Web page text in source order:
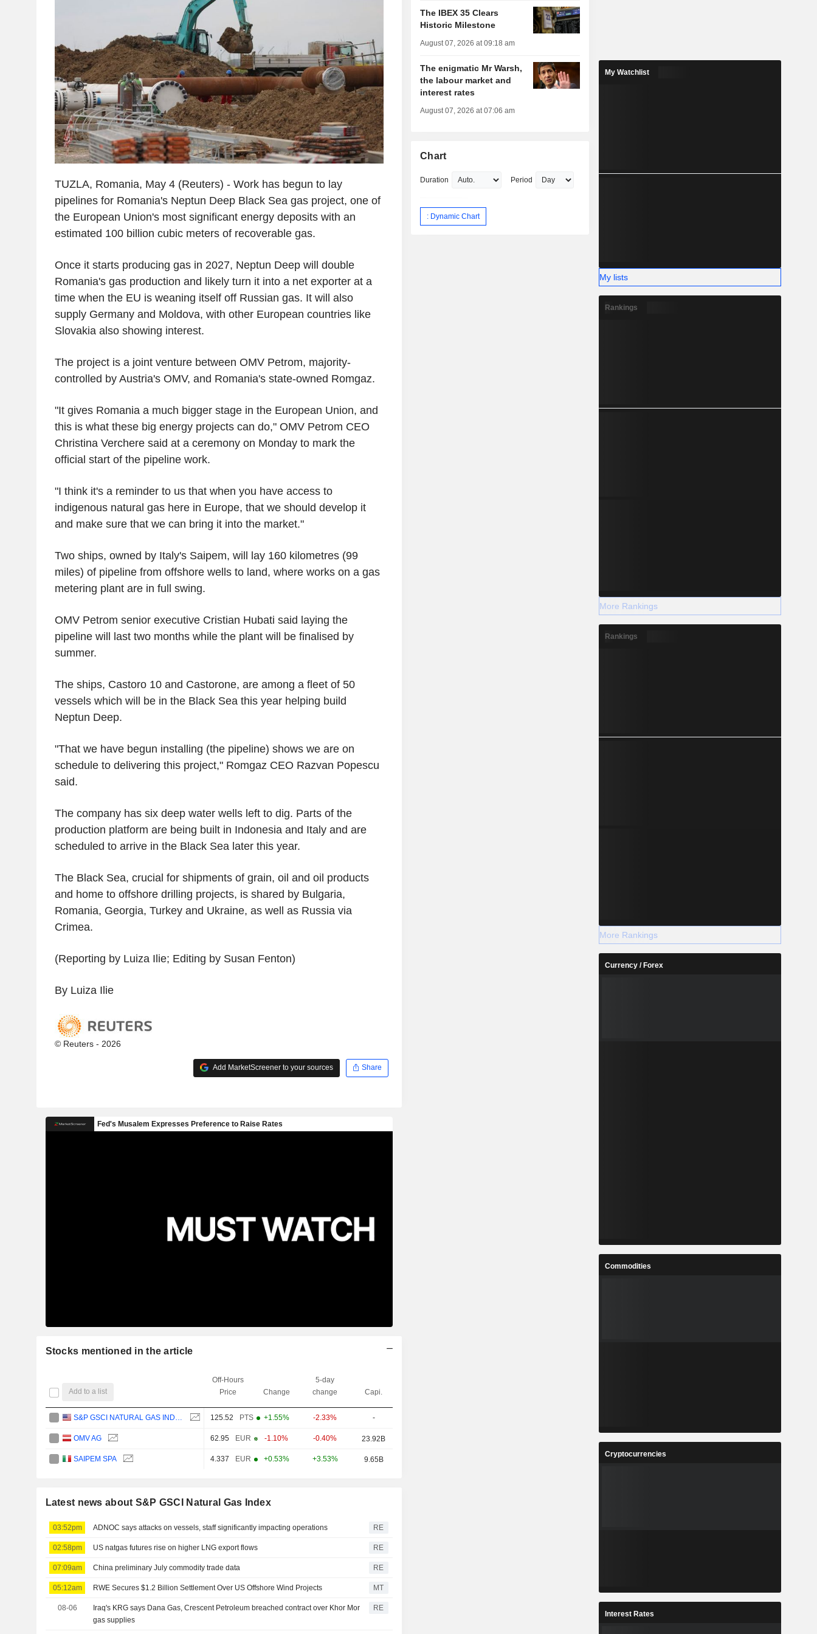
TUZLA, Romania, May 4 (Reuters) - Work has begun to lay
pipelines for Romania's Neptun Deep Black Sea gas project, one of
the European Union's most significant energy deposits with an
estimated 100 billion cubic meters of recoverable gas.
Once it starts producing gas in 2027, Neptun Deep will double
Romania's gas production and likely turn it into a net exporter at a
time when the EU is weaning itself off Russian gas. It will also
supply Germany and Moldova, with other European countries like
Slovakia also showing interest.
The project is a joint venture between OMV Petrom, majority-
controlled by Austria's OMV, and Romania's state-owned Romgaz.
"It gives Romania a much bigger stage in the European Union, and
this is what these big energy projects can do," OMV Petrom CEO
Christina Verchere said at a ceremony on Monday to mark the
official start of the pipeline work.
"I think it's a reminder to us that when you have access to
indigenous natural gas here in Europe, that we should develop it
and make sure that we can bring it into the market."
Two ships, owned by Italy's Saipem, will lay 160 kilometres (99
miles) of pipeline from offshore wells to land, where works on a gas
metering plant are in full swing.
OMV Petrom senior executive Cristian Hubati said laying the
pipeline will last two months while the plant will be finalised by
summer.
The ships, Castoro 10 and Castorone, are among a fleet of 50
vessels which will be in the Black Sea this year helping build
Neptun Deep.
"That we have begun installing (the pipeline) shows we are on
schedule to delivering this project," Romgaz CEO Razvan Popescu
said.
The company has six deep water wells left to dig. Parts of the
production platform are being built in Indonesia and Italy and are
scheduled to arrive in the Black Sea later this year.
The Black Sea, crucial for shipments of grain, oil and oil products
and home to offshore drilling projects, is shared by Bulgaria,
Romania, Georgia, Turkey and Ukraine, as well as Russia via
Crimea.
(Reporting by Luiza Ilie; Editing by Susan Fenton)
By Luiza Ilie
© Reuters - 2026
Add MarketScreener to your sources Share
Stocks mentioned in the article
Add to a list
Off-Hours
Price
Change
5-day
change
Capi.
125.52 PTS +1.55% -2.33% -
OMV AG 62.95 EUR -1.10% -0.40% 23.92B
SAIPEM SPA 4.337 EUR +0.53% +3.53% 9.65B
Latest news about S&P GSCI Natural Gas Index
03:52pm ADNOC says attacks on vessels, staff significantly impacting operations RE
02:58pm US natgas futures rise on higher LNG export flows RE
07:09am China preliminary July commodity trade data RE
05:12am RWE Secures $1.2 Billion Settlement Over US Offshore Wind Projects MT
08-06
Iraq's KRG says Dana Gas, Crescent Petroleum breached contract over Khor Mor
gas supplies
RE
The IBEX 35 Clears
Historic Milestone
August 07, 2026 at 09:18 am
The enigmatic Mr Warsh,
the labour market and
interest rates
August 07, 2026 at 07:06 am
Chart
Duration Period
: Dynamic Chart
My Watchlist
My lists
Rankings
More Rankings
Rankings
More Rankings
Currency / Forex
Commodities
Cryptocurrencies
Interest Rates